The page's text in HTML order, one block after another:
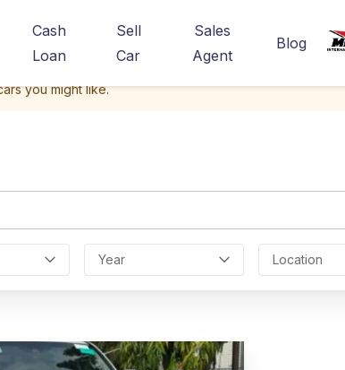
Cash
Loan
Sell
Car
Sales
Agent
Blog
you might like.
Year Location